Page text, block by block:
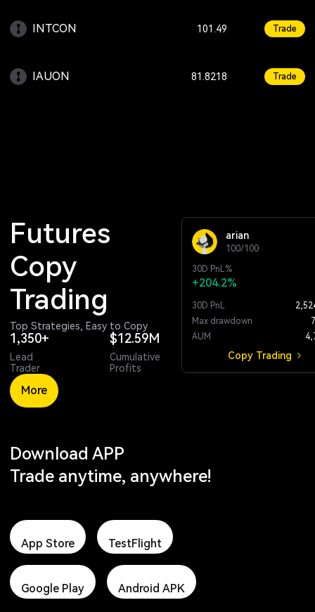
INTCON 101.49 Trade
IAUON 81.8218 Trade
Futures
Copy
Trading
Top Strategies, Easy to Copy
1,350+
Lead
Trader
$12.59M
Cumulative
Profits
More
arian
100/100
30D PnL%
+204.2%
30D PnL
Max drawdown
AUM
Copy Trading
Download APP
Trade anytime, anywhere!
App Store TestFlight
Google Play Android APK